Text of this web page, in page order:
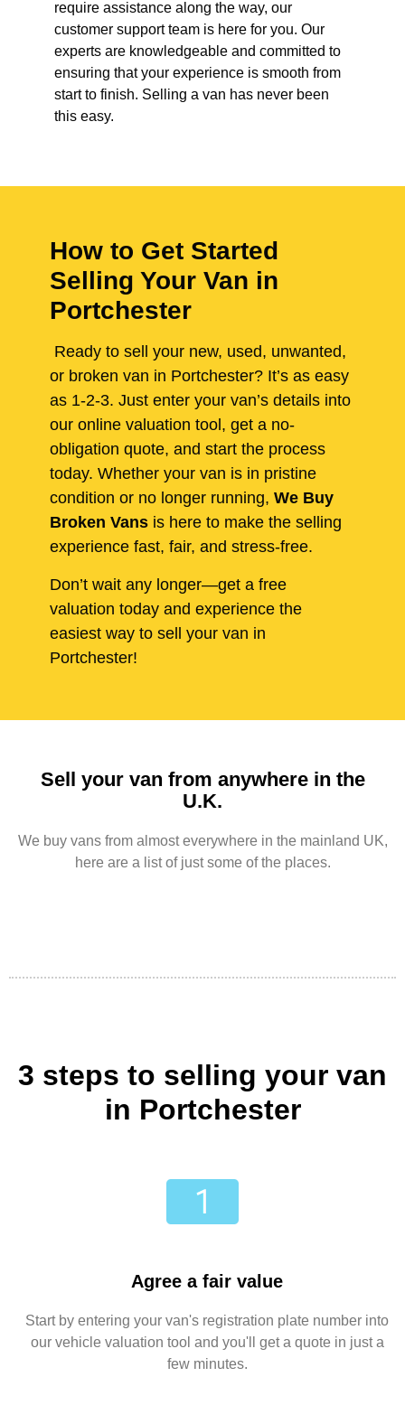
require assistance along the way, our
customer support team is here for you. Our
experts are knowledgeable and committed to
ensuring that your experience is smooth from
start to finish. Selling a van has never been
this easy.
How to Get Started
Selling Your Van in
Portchester
Ready to sell your new, used, unwanted,
or broken van in Portchester? It’s as easy
as 1-2-3. Just enter your van’s details into
our online valuation tool, get a no-
obligation quote, and start the process
today. Whether your van is in pristine
condition or no longer running, We Buy
Broken Vans is here to make the selling
experience fast, fair, and stress-free.
Don’t wait any longer—get a free
valuation today and experience the
easiest way to sell your van in
Portchester!
Sell your van from anywhere in the
U.K.
We buy vans from almost everywhere in the mainland UK,
here are a list of just some of the places.
3 steps to selling your van
in Portchester
Agree a fair value
Start by entering your van's registration plate number into
our vehicle valuation tool and you'll get a quote in just a
few minutes.